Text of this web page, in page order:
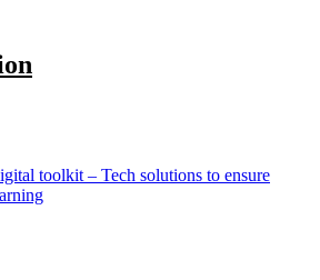
toolkit – Tech solutions to ensure